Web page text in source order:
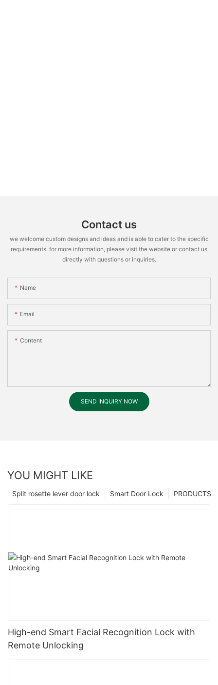
Contact us
we welcome custom designs and ideas and is able to cater to the specific
requirements. for more information, please visit the website or contact us
directly with questions or inquiries.
Name
Email
Content
SEND INQUIRY NOW
YOU MIGHT LIKE
PRODUCTS
Smart Door Lock
Split rosette lever door lock
High-end Smart Facial Recognition Lock with
Remote Unlocking